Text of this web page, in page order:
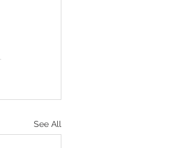
See All